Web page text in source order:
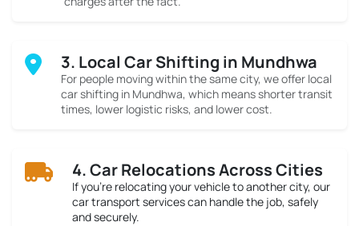
3. Local Car Shifting in Mundhwa
For people moving within the same city, we offer local
car shifting in Mundhwa, which means shorter transit
times, lower logistic risks, and lower cost.
4. Car Relocations Across Cities
If you’re relocating your vehicle to another city, our
car transport services can handle the job, safely
and securely.